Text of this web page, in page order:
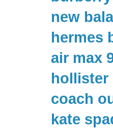
new
hermes
air max
hollister
coach
kate